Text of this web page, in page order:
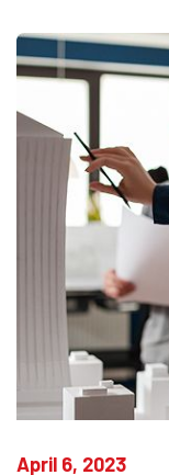
April 6, 2023